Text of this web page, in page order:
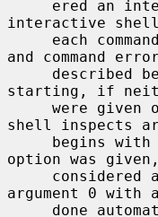
interactive shell
and command
starting, if
shell inspects
begins
option was
argument 0 with